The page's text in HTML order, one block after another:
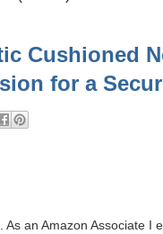
Cushioned
for a
an Amazon Associate I